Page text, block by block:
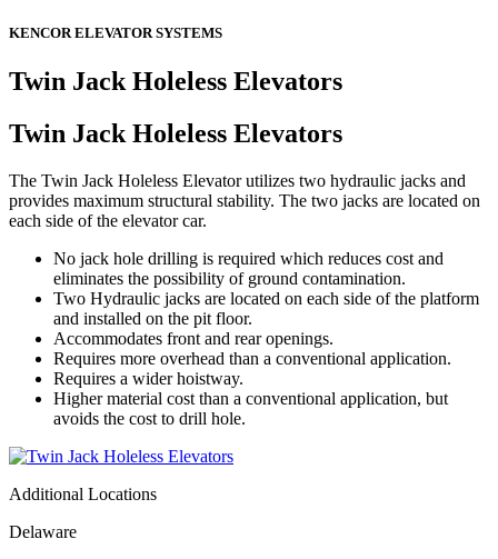
KENCOR ELEVATOR SYSTEMS
Twin Jack Holeless Elevators
Twin Jack Holeless Elevators
The Twin Jack Holeless Elevator utilizes two hydraulic jacks and
provides maximum structural stability. The two jacks are located on
each side of the elevator car.
No jack hole drilling is required which reduces cost and
eliminates the possibility of ground contamination.
Two Hydraulic jacks are located on each side of the platform
and installed on the pit floor.
Accommodates front and rear openings.
Requires more overhead than a conventional application.
Requires a wider hoistway.
Higher material cost than a conventional application, but
avoids the cost to drill hole.
Additional Locations
Delaware